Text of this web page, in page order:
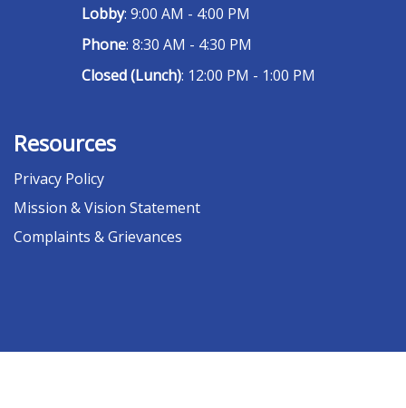
Lobby: 9:00 AM - 4:00 PM
Phone: 8:30 AM - 4:30 PM
Closed (Lunch): 12:00 PM - 1:00 PM
Resources
Privacy Policy
Mission & Vision Statement
Complaints & Grievances